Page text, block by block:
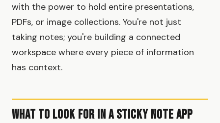
with the power to hold entire presentations,
PDFs, or image collections. You're not just
taking notes; you're building a connected
workspace where every piece of information
has context.
What to Look For in a Sticky Note App